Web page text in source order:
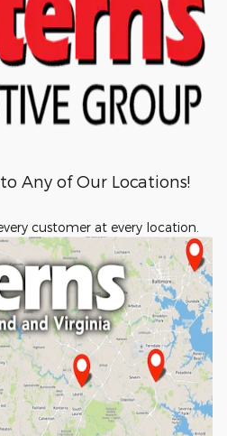
Any of Our Locations!
customer at every location.